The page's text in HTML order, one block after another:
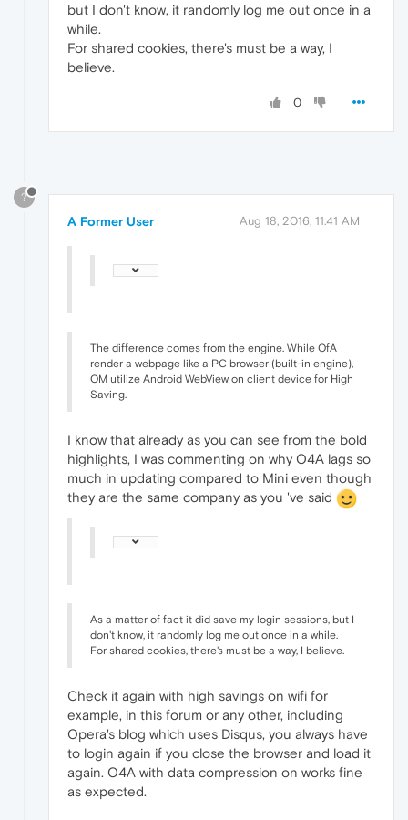
but I don't know, it randomly log me out once in a
while.
For shared cookies, there's must be a way, I
believe.
0
?
A Former User Aug 18, 2016, 11:41 AM
The difference comes from the engine. While OfA
render a webpage like a PC browser (built-in engine),
OM utilize Android WebView on client device for High
Saving.
I know that already as you can see from the bold
highlights, I was commenting on why O4A lags so
much in updating compared to Mini even though
they are the same company as you 've said
As a matter of fact it did save my login sessions, but I
don't know, it randomly log me out once in a while.
For shared cookies, there's must be a way, I believe.
Check it again with high savings on wifi for
example, in this forum or any other, including
Opera's blog which uses Disqus, you always have
to login again if you close the browser and load it
again. O4A with data compression on works fine
as expected.